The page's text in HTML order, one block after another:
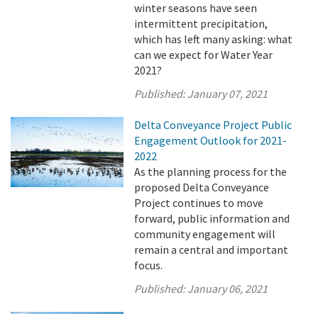
winter seasons have seen
intermittent precipitation,
which has left many asking: what
can we expect for Water Year
2021?
Published:January 07, 2021
Delta Conveyance Project Public
Engagement Outlook for 2021-
2022
As the planning process for the
proposed Delta Conveyance
Project continues to move
forward, public information and
community engagement will
remain a central and important
focus.
Published:January 06, 2021